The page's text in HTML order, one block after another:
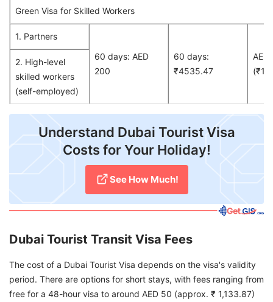
Green Visa for Skilled Workers
1. Partners
60 days: AED
200
60 days:
₹4535.47
AED
2. High-level
skilled workers
(self-employed)
Understand Dubai Tourist Visa
Costs for Your Holiday!
See How Much!
Dubai Tourist Transit Visa Fees
The cost of a Dubai Tourist Visa depends on the visa's validity
period. There are options for short stays, with fees ranging from
free for a 48-hour visa to around AED 50 (approx. ₹ 1,133.87)